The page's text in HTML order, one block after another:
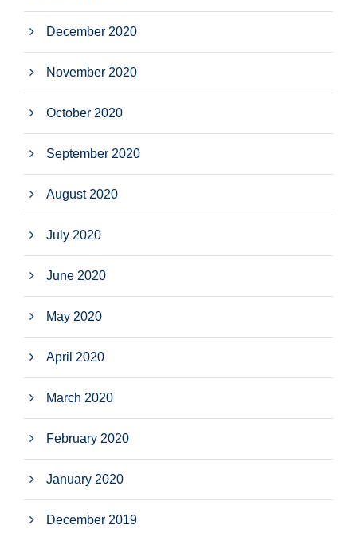
December 2020
November 2020
October 2020
September 2020
August 2020
July 2020
June 2020
May 2020
April 2020
March 2020
February 2020
January 2020
December 2019